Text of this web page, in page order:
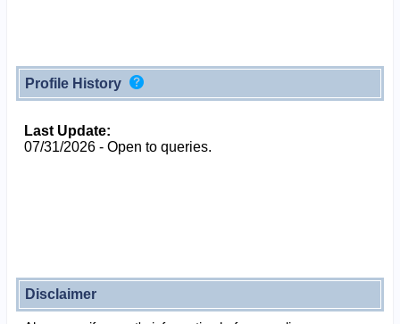
Profile History
Last Update:
07/31/2026 - Open to queries.
Disclaimer